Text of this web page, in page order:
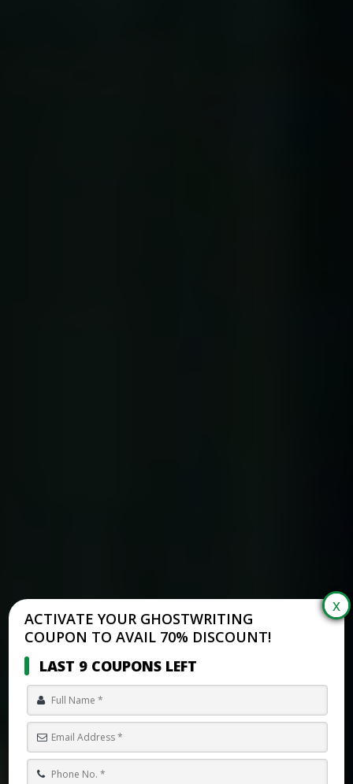
ACTIVATE YOUR GHOSTWRITING
COUPON TO AVAIL 70% DISCOUNT!
LAST 9 COUPONS LEFT